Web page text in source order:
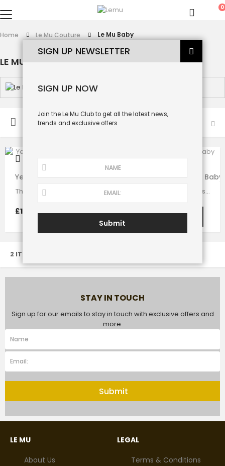
0
Home Le Mu Couture Le Mu Baby
LE MU BABY
Yellow Velvet Big Bow Baby Dress
£125.00
Lilac and Teal Tuelle Baby
A princess baby girl dress like no other. Made in purple satin with teal…
£130.00
2 ITEM(S)
SIGN UP NEWSLETTER
SIGN UP NOW
Join the Le Mu Club to get all the latest news,
trends and exclusive offers
Submit
STAY IN TOUCH
Sign up for our emails to stay in touch with exclusive offers and
more.
Submit
LE MU
About Us
LEGAL
Terms & Conditions